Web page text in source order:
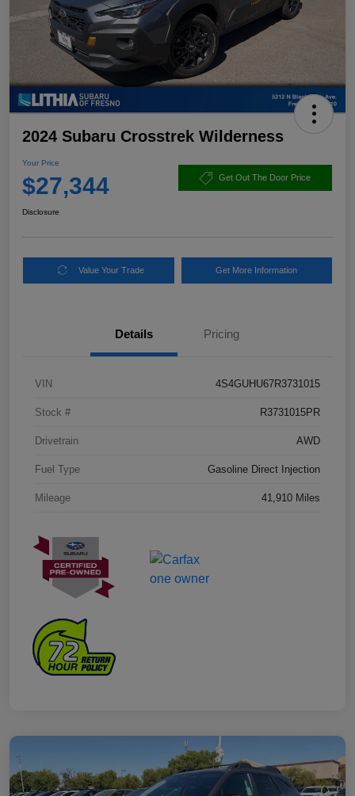
2024 Subaru Crosstrek Wilderness
Your Price
$27,344 Get Out The Door Price
Disclosure
Value Your Trade Get More Information
Details Pricing
VIN 4S4GUHU67R3731015
Stock # R3731015PR
Drivetrain AWD
Fuel Type Gasoline Direct Injection
Mileage 41,910 Miles